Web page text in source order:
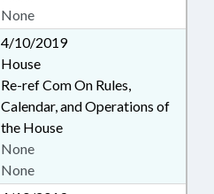
None
4/10/2019
House
Re-ref Com On Rules,
Calendar, and Operations of
the House
None
None